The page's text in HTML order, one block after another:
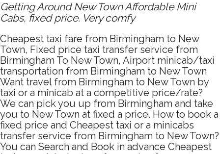
Getting Around New Town Affordable Mini
Cabs, fixed price. Very comfy
Cheapest taxi fare from Birmingham to New
Town, Fixed price taxi transfer service from
Birmingham To New Town, Airport minicab/taxi
transportation from Birmingham to New Town
Want travel from Birmingham to New Town by
taxi or a minicab at a competitive price/rate?
We can pick you up from Birmingham and take
you to New Town at fixed a price. How to book a
fixed price and Cheapest taxi or a minicabs
transfer service from Birmingham to New Town?
You can Search and Book in advance Cheapest